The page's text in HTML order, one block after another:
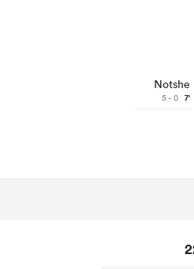
Notshe
5 - 0 7'